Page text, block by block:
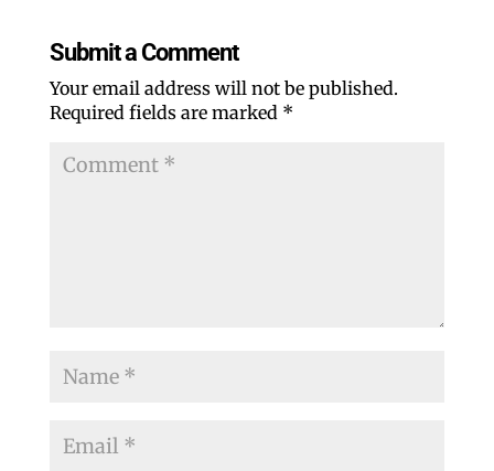
Submit a Comment
Your email address will not be published.
Required fields are marked *